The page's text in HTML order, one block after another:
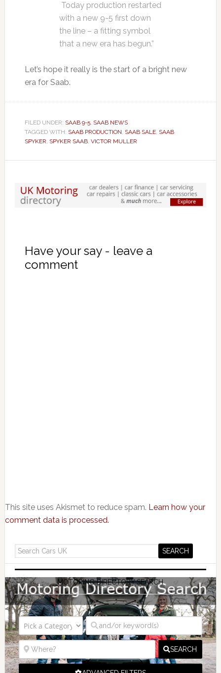
Today production restarted
with a new 9-5 first down
the line – a fitting symbol
that a new era has begun.”
Let’s hope it really is the start of a bright new
era for Saab.
FILED UNDER: SAAB 9-5, SAAB NEWS
TAGGED WITH: SAAB PRODUCTION, SAAB SALE, SAAB
SPYKER, SPYKER SAAB, VICTOR MULLER
Have your say - leave a
comment
This site uses Akismet to reduce spam. Learn how your
comment data is processed.
MOTORING DIRECTORY SEARCH
SEARCH